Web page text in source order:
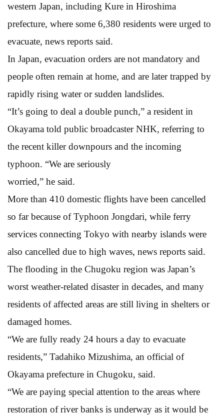
western Japan, including Kure in Hiroshima
prefecture, where some 6,380 residents were urged to
evacuate, news reports said.
In Japan, evacuation orders are not mandatory and
people often remain at home, and are later trapped by
rapidly rising water or sudden landslides.
“It’s going to deal a double punch,” a resident in
Okayama told public broadcaster NHK, referring to
the recent killer downpours and the incoming
typhoon. “We are seriously
worried,” he said.
More than 410 domestic flights have been cancelled
so far because of Typhoon Jongdari, while ferry
services connecting Tokyo with nearby islands were
also cancelled due to high waves, news reports said.
The flooding in the Chugoku region was Japan’s
worst weather-related disaster in decades, and many
residents of affected areas are still living in shelters or
damaged homes.
“We are fully ready 24 hours a day to evacuate
residents,” Tadahiko Mizushima, an official of
Okayama prefecture in Chugoku, said.
“We are paying special attention to the areas where
restoration of river banks is underway as it would be